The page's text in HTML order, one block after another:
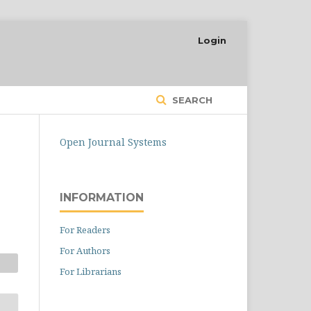
SEARCH
Login
Open Journal Systems
INFORMATION
For Readers
For Authors
For Librarians